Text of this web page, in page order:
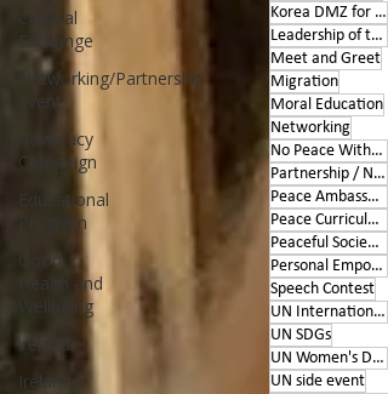
Cultural
Exchange
Networking/Partnership
Event
Advocacy
Campaign
Educational
Program
Good
Health and
Wellbeing
ireland
Ireland
Korea DMZ for Peace
Leadership of the Heart
Meet and Greet
Migration
Moral Education
Networking
No Peace Without Women
Partnership / Networking
Peace Ambassador project
Peace Curriculum
Peaceful Societies
Personal Empowerment
Speech Contest
UN International Days
UN SDGs
UN Women's Day
UN side event